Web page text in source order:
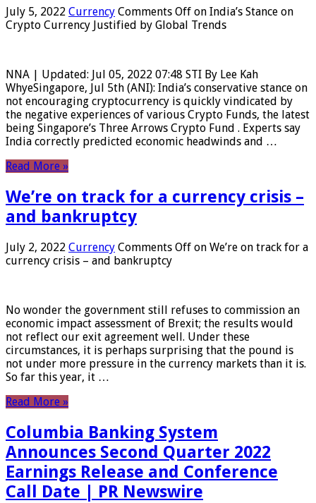
July 5, 2022 Currency Comments Off on India’s Stance on
Crypto Currency Justified by Global Trends
NNA | Updated: Jul 05, 2022 07:48 STI By Lee Kah
WhyeSingapore, Jul 5th (ANI): India’s conservative stance on
not encouraging cryptocurrency is quickly vindicated by
the negative experiences of various Crypto Funds, the latest
being Singapore’s Three Arrows Crypto Fund . Experts say
India correctly predicted economic headwinds and …
Read More »
We’re on track for a currency crisis –
and bankruptcy
July 2, 2022 Currency Comments Off on We’re on track for a
currency crisis – and bankruptcy
No wonder the government still refuses to commission an
economic impact assessment of Brexit; the results would
not reflect our exit agreement well. Under these
circumstances, it is perhaps surprising that the pound is
not under more pressure in the currency markets than it is.
So far this year, it …
Read More »
Columbia Banking System
Announces Second Quarter 2022
Earnings Release and Conference
Call Date | PR Newswire